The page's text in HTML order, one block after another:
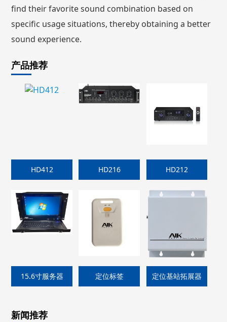
find their favorite sound combination based on
specific usage situations, thereby obtaining a better
sound experience.
产品推荐
HD412 HD216 HD212
15.6寸服务器 定位标签 定位基站拓展器
新闻推荐